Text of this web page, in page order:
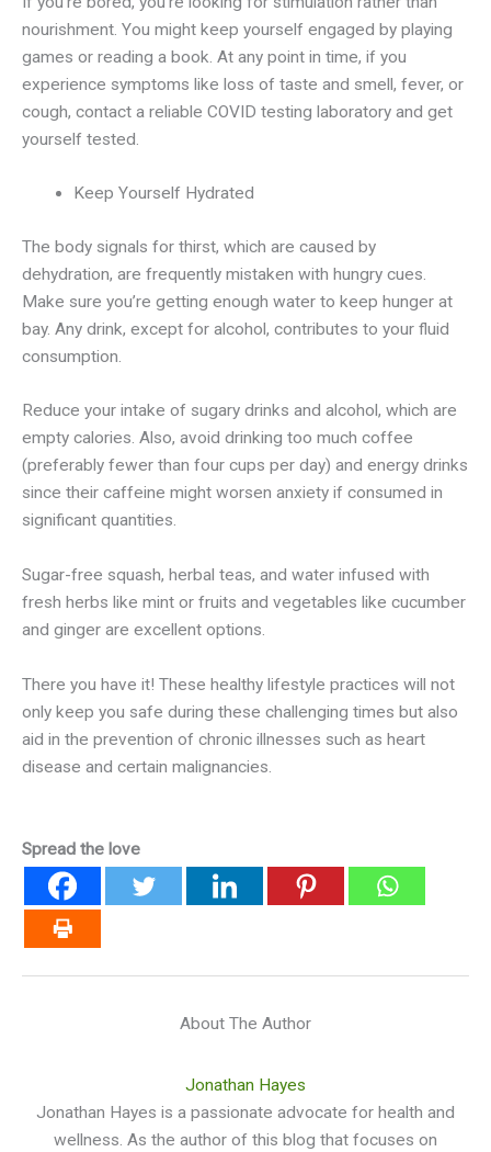
nourishment. You might keep yourself engaged by playing
games or reading a book. At any point in time, if you
experience symptoms like loss of taste and smell, fever, or
cough, contact a reliable COVID testing laboratory and get
yourself tested.
Keep Yourself Hydrated
The body signals for thirst, which are caused by
dehydration, are frequently mistaken with hungry cues.
Make sure you’re getting enough water to keep hunger at
bay. Any drink, except for alcohol, contributes to your fluid
consumption.
Reduce your intake of sugary drinks and alcohol, which are
empty calories. Also, avoid drinking too much coffee
(preferably fewer than four cups per day) and energy drinks
since their caffeine might worsen anxiety if consumed in
significant quantities.
Sugar-free squash, herbal teas, and water infused with
fresh herbs like mint or fruits and vegetables like cucumber
and ginger are excellent options.
There you have it! These healthy lifestyle practices will not
only keep you safe during these challenging times but also
aid in the prevention of chronic illnesses such as heart
disease and certain malignancies.
Spread the love
About The Author
Jonathan Hayes
Jonathan Hayes is a passionate advocate for health and
wellness. As the author of this blog that focuses on